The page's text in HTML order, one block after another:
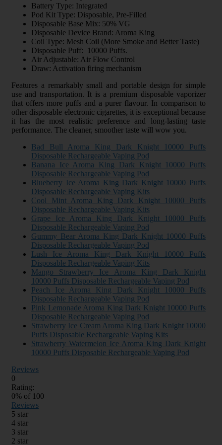
Battery Type: Integrated
Pod Kit Type: Disposable, Pre-Filled
Disposable Base Mix: 50% VG
Disposable Device Brand: Aroma King
Coil Type: Mesh Coil (More Smoke and Better Taste)
Disposable Puff: 10000 Puffs.
Air Adjustable: Air Flow Control
Draw: Activation firing mechanism
Features a remarkably small and portable design for simple
use and transportation. It is a premium disposable vaporizer
that offers more puffs and a purer flavour. In comparison to
other disposable electronic cigarettes, it is exceptional because
it has the most realistic preference and long-lasting taste
performance. The cleaner, smoother taste will wow you.
Bad Bull Aroma King Dark Knight 10000 Puffs
Disposable Rechargeable Vaping Pod
Banana Ice Aroma King Dark Knight 10000 Puffs
Disposable Rechargeable Vaping Pod
Blueberry Ice Aroma King Dark Knight 10000 Puffs
Disposable Rechargeable Vaping Kits
Cool Mint Aroma King Dark Knight 10000 Puffs
Disposable Rechargeable Vaping Kits
Grape Ice Aroma King Dark Knight 10000 Puffs
Disposable Rechargeable Vaping Pod
Gummy Bear Aroma King Dark Knight 10000 Puffs
Disposable Rechargeable Vaping Pod
Lush Ice Aroma King Dark Knight 10000 Puffs
Disposable Rechargeable Vaping Kits
Mango Strawberry Ice Aroma King Dark Knight
10000 Puffs Disposable Rechargeable Vaping Pod
Peach Ice Aroma King Dark Knight 10000 Puffs
Disposable Rechargeable Vaping Pod
Pink Lemonade Aroma King Dark Knight 10000 Puffs
Disposable Rechargeable Vaping Pod
Strawberry Ice Cream Aroma King Dark Knight 10000
Puffs Disposable Rechargeable Vaping Kits
Strawberry Watermelon Ice Aroma King Dark Knight
10000 Puffs Disposable Rechargeable Vaping Pod
Reviews
0
Rating:
0% of 100
Reviews
5 star
4 star
3 star
2 star